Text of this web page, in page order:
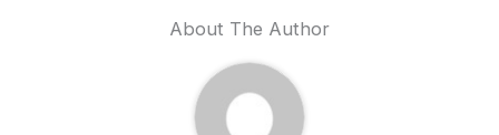
About The Author